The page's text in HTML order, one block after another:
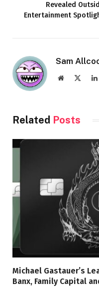
Revealed
Entertainment
Sam
Website
Related Posts
Michael Gastauer’s
Banx, Family Capital